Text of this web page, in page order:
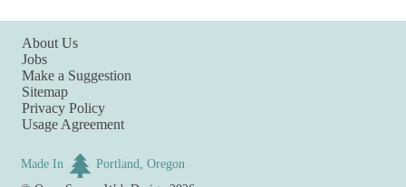
About Us
Jobs
Make a Suggestion
Sitemap
Privacy Policy
Usage Agreement
Made In
Portland, Oregon